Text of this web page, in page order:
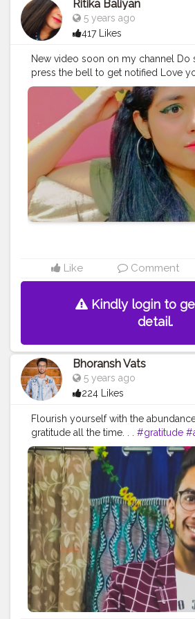
#atmosphere #weather #styling
#personality #mindset
#entrepreneurship #goals
#safar
#safarnama #mindset
#attitude
#creator #fashion #style
#blogger
#blogging
#creatorshala #influencer #love
#lifestyle #styling #bhoransh
#easy #delhi #traveller #travel
#posts
#media #portrait #selfie
#suit
Ritika Baliyan
5 years ago
417 Likes
New video soon on my channel Do
press the bell to get notified Love
#fashion #love #blogger #vlogger
#creator #happy
Like Comment
Kindly login to
detail.
Bhoransh Vats
5 years ago
224 Likes
Flourish yourself with the
gratitude all the time. . . #gratitude
#happy #happimess #smiling
#greenery #specs #photowalk
#mobile #mobilephotography .
#gratification
#bless #blessed
#sikh #secularism #india #indian
#indianculture #gurudwara
#follow #like #likes #engagement
#photography #photographer
#trailer #video #cinema
#vlogger #creatorshala #smile
#happy #happiness #fashion #travel
#atmosphere #weather #styling
#personality #mindset